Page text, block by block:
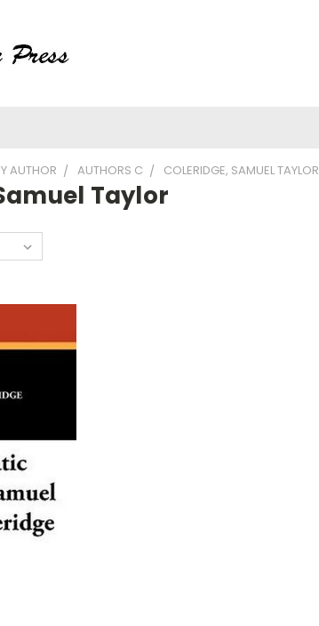
AUTHOR AUTHORS C COLERIDGE, SAMUEL TAYLOR
Taylor